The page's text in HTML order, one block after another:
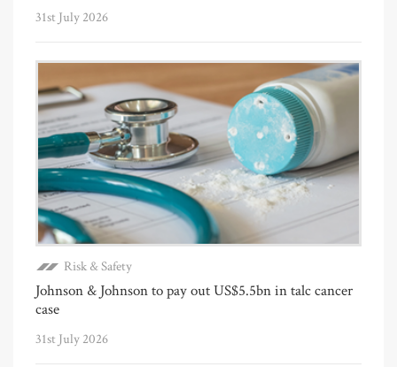
31st July 2026
Risk & Safety
Johnson & Johnson to pay out US$5.5bn in talc cancer
case
31st July 2026